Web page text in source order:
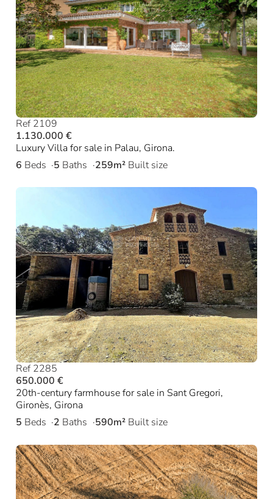
Ref 2109
1.130.000 €
Luxury Villa for sale in Palau, Girona.
6 Beds 5 Baths 259m² Built size
Ref 2285
650.000 €
20th-century farmhouse for sale in Sant Gregori,
Gironès, Girona
5 Beds 2 Baths 590m² Built size